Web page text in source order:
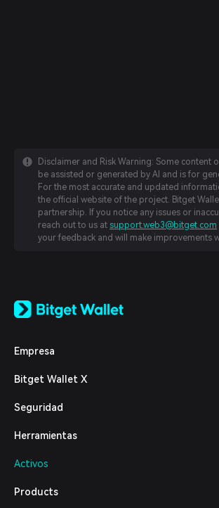
Disclaimer and Risk Warning: Some content
be assisted or generated by AI and is for
For the most accurate and updated
the official website of the project. Bitget
partnership. If you notice any issues or
reach out to us at support.web3@bitget.com
your feedback and will make improvements
日本語
Español (Latinoamérica)
Italiano
Deutsch
繁體中文
Bahasa Indonesia
Empresa
Bitget Wallet X
Seguridad
Herramientas
Activos
Products